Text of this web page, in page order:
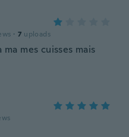
· 7 uploads
mes cuisses mais